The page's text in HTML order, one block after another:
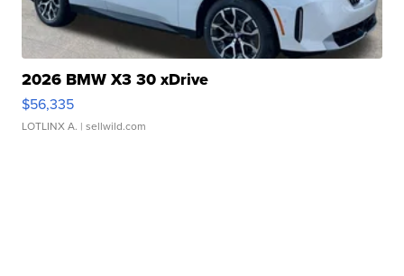
2026 BMW X3 30 xDrive
$56,335
LOTLINX A. | sellwild.com